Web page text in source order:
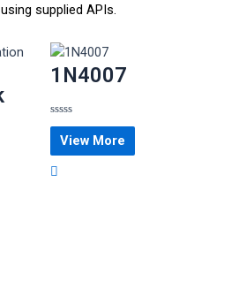
supplied APIs.
1N4007
Rated
out
of
5
View More